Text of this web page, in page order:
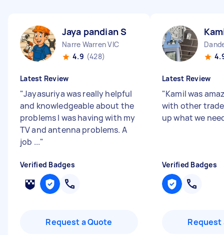
Jaya pandian S
Narre Warren VIC
4.9 (428)
Latest Review
"Jayasuriya was really helpful
and knowledgeable about the
problems I was having with my
TV and antenna problems. A
job ..."
Verified Badges
Request a Quote
Latest Review
"Kamil was
with other
up what we
Verified Badges
Request